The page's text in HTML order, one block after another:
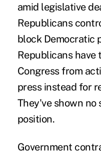
amid legislative
Republicans
block Democratic
Republicans have
Congress from
press instead for
They've shown
position.
Government